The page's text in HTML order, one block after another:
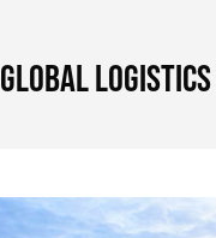
Global